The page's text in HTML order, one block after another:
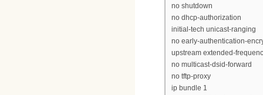
no shutdown
no dhcp-authorization
initial-tech unicast-ranging
no early-authentication-
upstream extended-
no multicast-dsid-forward
no tftp-proxy
ip bundle 1